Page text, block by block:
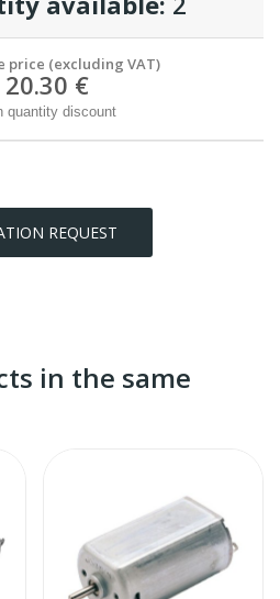
price (excluding VAT)
20.30 €
quantity discount
REQUEST
in the same